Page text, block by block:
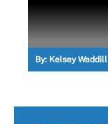
By: Kelsey Waddill